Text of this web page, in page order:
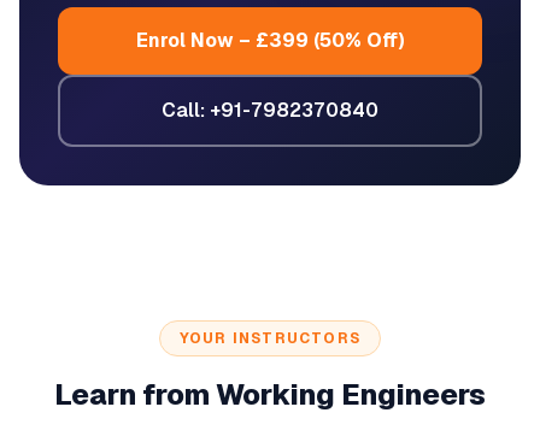
Enrol Now – £399 (50% Off)
Call: +91-7982370840
YOUR INSTRUCTORS
Learn from Working Engineers